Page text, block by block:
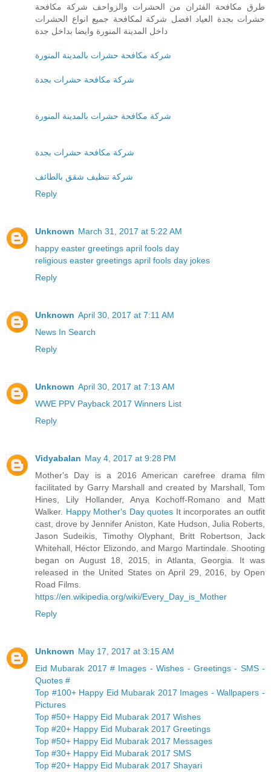
طرق مكافحة الفئران من الحشرات والزواحف شركة مكافحة
حشرات بجدة العياد افضل شركة لمكافحة جميع انواع الحشرات
داخل المدينة المنورة وايضا بداخل جدة
شركة مكافحة حشرات بالمدينة المنورة
شركة مكافحة حشرات بجدة
شركة مكافحة حشرات بالمدينة المنورة
شركة مكافحة حشرات بجدة
شركة تنظيف شقق بالطائف
Reply
Unknown March 31, 2017 at 5:22 AM
happy easter greetings april fools day
religious easter greetings april fools day jokes
Reply
Unknown April 30, 2017 at 7:11 AM
News In Search
Reply
Unknown April 30, 2017 at 7:13 AM
WWE PPV Payback 2017 Winners List
Reply
Vidyabalan May 4, 2017 at 9:28 PM
Mother's Day is a 2016 American carefree drama film
facilitated by Garry Marshall and created by Marshall, Tom
Hines, Lily Hollander, Anya Kochoff-Romano and Matt
Walker. Happy Mother's Day quotes It incorporates an outfit
cast, drove by Jennifer Aniston, Kate Hudson, Julia Roberts,
Jason Sudeikis, Timothy Olyphant, Britt Robertson, Jack
Whitehall, Héctor Elizondo, and Margo Martindale. Shooting
began on August 18, 2015, in Atlanta, Georgia. It was
released in the United States on April 29, 2016, by Open
Road Films.
https://en.wikipedia.org/wiki/Every_Day_is_Mother
Reply
Unknown May 17, 2017 at 3:15 AM
Eid Mubarak 2017 # Images - Wishes - Greetings - SMS -
Quotes #
Top #100+ Happy Eid Mubarak 2017 Images - Wallpapers -
Pictures
Top #50+ Happy Eid Mubarak 2017 Wishes
Top #20+ Happy Eid Mubarak 2017 Greetings
Top #50+ Happy Eid Mubarak 2017 Messages
Top #30+ Happy Eid Mubarak 2017 SMS
Top #20+ Happy Eid Mubarak 2017 Shayari